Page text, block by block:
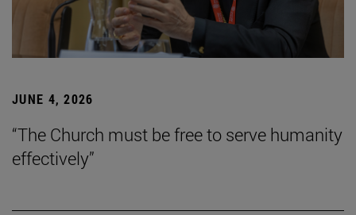
JUNE 4, 2026
“The Church must be free to serve humanity
effectively”